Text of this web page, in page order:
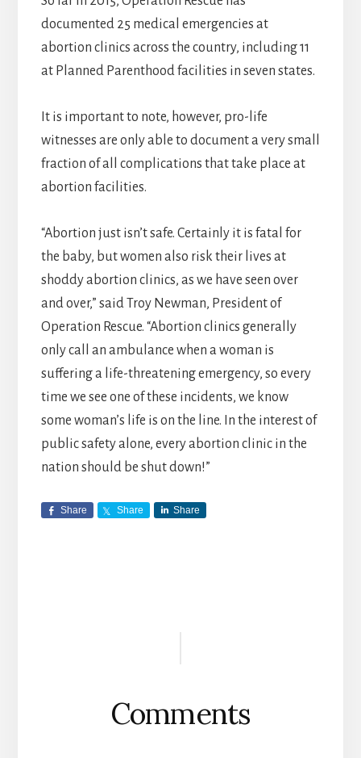
documented 25 medical emergencies at
abortion clinics across the country, including 11
at Planned Parenthood facilities in seven states.
It is important to note, however, pro-life
witnesses are only able to document a very small
fraction of all complications that take place at
abortion facilities.
“Abortion just isn’t safe. Certainly it is fatal for
the baby, but women also risk their lives at
shoddy abortion clinics, as we have seen over
and over,” said Troy Newman, President of
Operation Rescue. “Abortion clinics generally
only call an ambulance when a woman is
suffering a life-threatening emergency, so every
time we see one of these incidents, we know
some woman’s life is on the line. In the interest of
public safety alone, every abortion clinic in the
nation should be shut down!”
Share Share Share
Comments